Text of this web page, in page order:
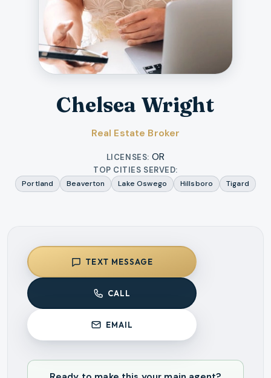
Chelsea Wright
Real Estate Broker
LICENSES: OR
TOP CITIES SERVED:
Portland Beaverton Lake Oswego Hillsboro Tigard
TEXT MESSAGE
CALL
EMAIL